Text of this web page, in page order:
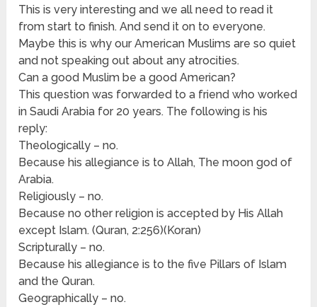
This is very interesting and we all need to read it
from start to finish. And send it on to everyone.
Maybe this is why our American Muslims are so quiet
and not speaking out about any atrocities.
Can a good Muslim be a good American?
This question was forwarded to a friend who worked
in Saudi Arabia for 20 years. The following is his
reply:
Theologically – no.
Because his allegiance is to Allah, The moon god of
Arabia.
Religiously – no.
Because no other religion is accepted by His Allah
except Islam. (Quran, 2:256)(Koran)
Scripturally – no.
Because his allegiance is to the five Pillars of Islam
and the Quran.
Geographically – no.